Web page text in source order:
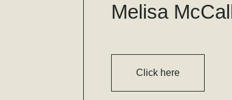
Melisa
Click here